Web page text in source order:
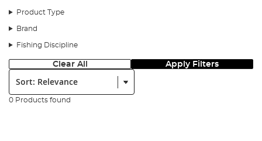
Product Type
Brand
Fishing Discipline
Clear All Apply Filters
Sort:
0 Products found